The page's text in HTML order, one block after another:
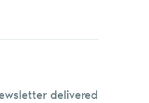
delivered